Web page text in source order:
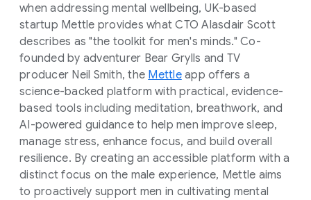
when addressing mental wellbeing, UK-based
startup Mettle provides what CTO Alasdair Scott
describes as "the toolkit for men's minds." Co-
founded by adventurer Bear Grylls and TV
producer Neil Smith, the Mettleapp offers a
science-backed platform with practical, evidence-
based tools including meditation, breathwork, and
AI-powered guidance to help men improve sleep,
manage stress, enhance focus, and build overall
resilience. By creating an accessible platform with a
distinct focus on the male experience, Mettle aims
to proactively support men in cultivating mental